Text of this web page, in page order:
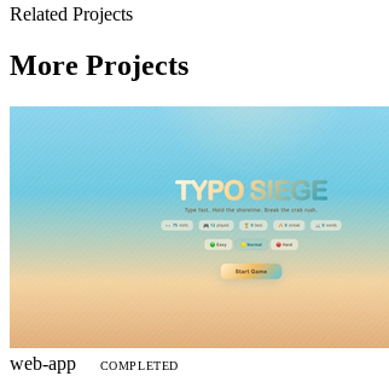
Related Projects
More Projects
web-app COMPLETED